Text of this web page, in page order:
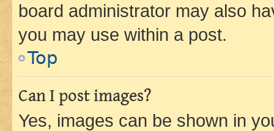
board administrator may also
you may use within a post.
Top
Can I post images?
Yes, images can be shown in